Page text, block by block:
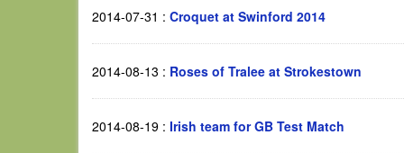
2014-07-31 : Croquet at Swinford 2014
2014-08-13 : Roses of Tralee at Strokestown
2014-08-19 : Irish team for GB Test Match